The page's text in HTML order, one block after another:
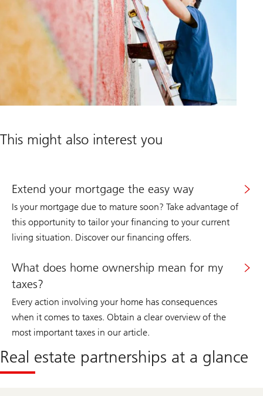
i
h
e
This might also interest you
Extend your mortgage the easy way
Is your mortgage due to mature soon? Take advantage of
this opportunity to tailor your financing to your current
living situation. Discover our financing offers.
What does home ownership mean for my
taxes?
Every action involving your home has consequences
when it comes to taxes. Obtain a clear overview of the
most important taxes in our article.
Real estate partnerships at a glance